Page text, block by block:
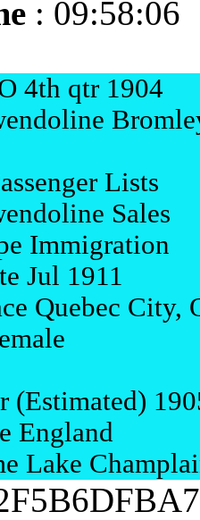
: 09:58:06
4th qtr 1904
Lists
Sales
Immigration
Jul 1911
Quebec City,
(Estimated)
England
Lake